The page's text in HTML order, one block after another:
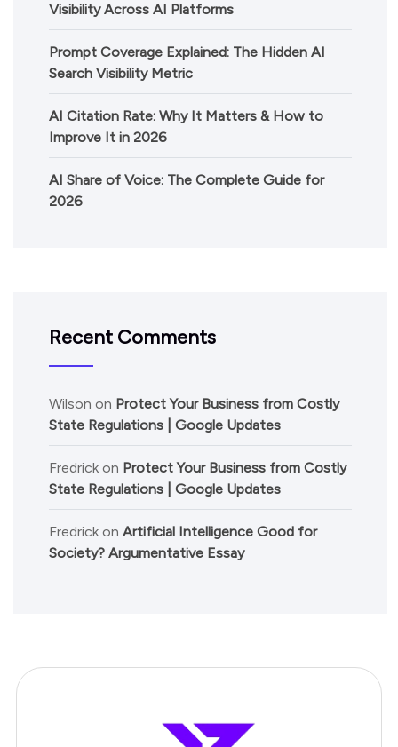
Visibility Across AI Platforms
Prompt Coverage Explained: The Hidden AI
Search Visibility Metric
AI Citation Rate: Why It Matters & How to
Improve It in 2026
AI Share of Voice: The Complete Guide for
2026
Recent Comments
Wilson on Protect Your Business from Costly
State Regulations | Google Updates
Fredrick on Protect Your Business from Costly
State Regulations | Google Updates
Fredrick on Artificial Intelligence Good for
Society? Argumentative Essay